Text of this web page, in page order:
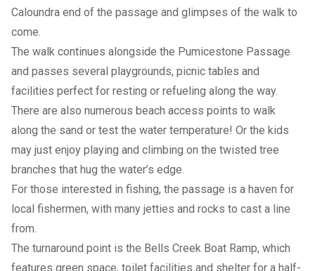
Caloundra end of the passage and glimpses of the walk to
come.
The walk continues alongside the Pumicestone Passage
and passes several playgrounds, picnic tables and
facilities perfect for resting or refueling along the way.
There are also numerous beach access points to walk
along the sand or test the water temperature! Or the kids
may just enjoy playing and climbing on the twisted tree
branches that hug the water’s edge.
For those interested in fishing, the passage is a haven for
local fishermen, with many jetties and rocks to cast a line
from.
The turnaround point is the Bells Creek Boat Ramp, which
features green space, toilet facilities and shelter for a half-